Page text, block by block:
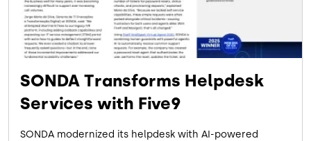
SONDA Transforms Helpdesk
Services with Five9
SONDA modernized its helpdesk with AI-powered